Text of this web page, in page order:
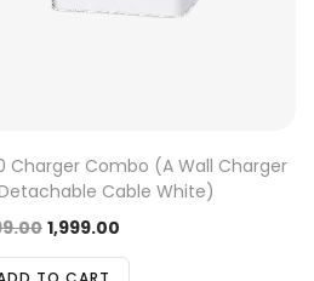
Charger Combo (A Wall Charger
Cable White)
1,999.00